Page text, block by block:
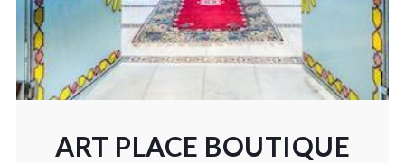
ART PLACE BOUTIQUE